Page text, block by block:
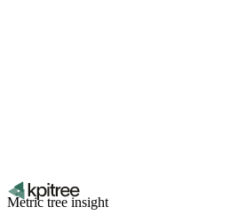
Metric tree insight